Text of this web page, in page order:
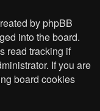
by phpBB
into the board.
read tracking if
If you are
board cookies